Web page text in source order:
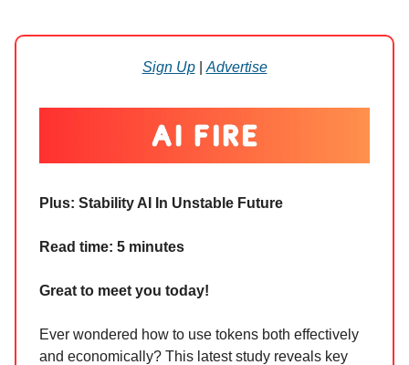
Sign Up| Advertise
Plus: Stability AI In Unstable Future
Read time: 5 minutes
Great to meet you today!
Ever wondered how to use tokens both effectively
and economically? This latest study reveals key